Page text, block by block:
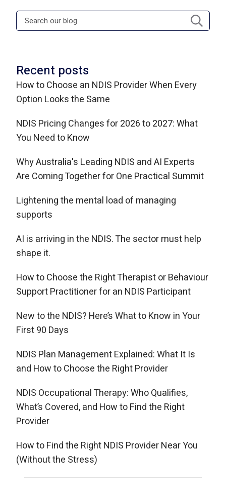
Recent posts
How to Choose an NDIS Provider When Every
Option Looks the Same
NDIS Pricing Changes for 2026 to 2027: What
You Need to Know
Why Australia's Leading NDIS and AI Experts
Are Coming Together for One Practical Summit
Lightening the mental load of managing
supports
AI is arriving in the NDIS. The sector must help
shape it.
How to Choose the Right Therapist or Behaviour
Support Practitioner for an NDIS Participant
New to the NDIS? Here’s What to Know in Your
First 90 Days
NDIS Plan Management Explained: What It Is
and How to Choose the Right Provider
NDIS Occupational Therapy: Who Qualifies,
What’s Covered, and How to Find the Right
Provider
How to Find the Right NDIS Provider Near You
(Without the Stress)